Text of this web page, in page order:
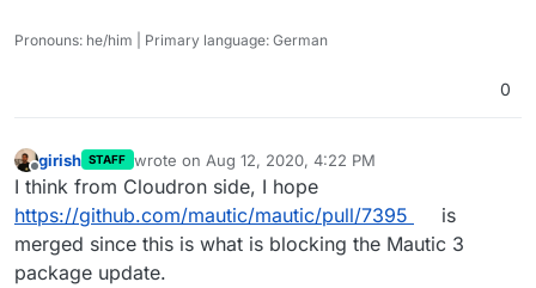
Pronouns: he/him | Primary language: German
0
Offline
girish STAFF wrote on Aug 12, 2020, 4:22 PM
last edited by
I think from Cloudron side, I hope
https://github.com/mautic/mautic/pull/7395
is
merged since this is what is blocking the Mautic 3
package update.